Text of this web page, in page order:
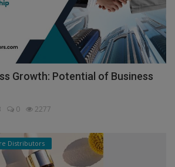
Growth: Potential of Business
0 2277
Distributors